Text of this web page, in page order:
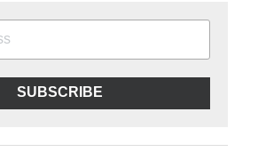
SUBSCRIBE